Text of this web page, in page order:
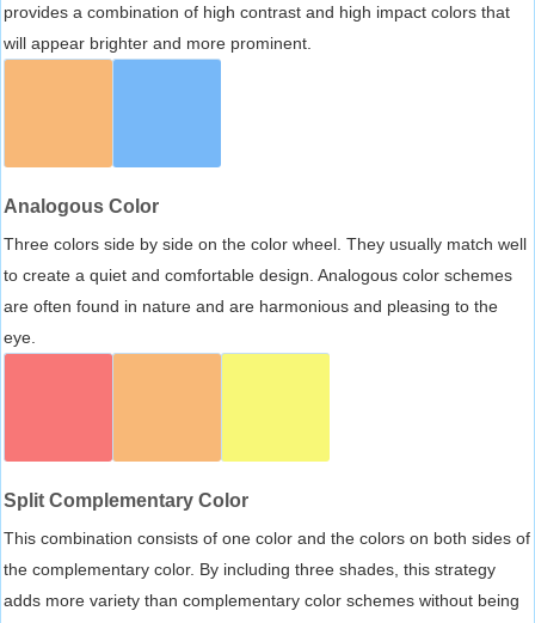
provides a combination of high contrast and high impact colors that
will appear brighter and more prominent.
Analogous Color
Three colors side by side on the color wheel. They usually match well
to create a quiet and comfortable design. Analogous color schemes
are often found in nature and are harmonious and pleasing to the
eye.
Split Complementary Color
This combination consists of one color and the colors on both sides of
the complementary color. By including three shades, this strategy
adds more variety than complementary color schemes without being